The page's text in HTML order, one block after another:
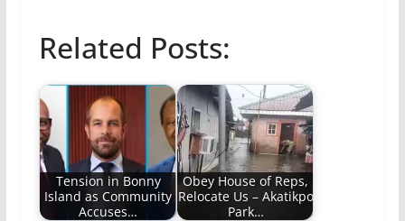
Related Posts:
Tension in Bonny
Island as Community
Accuses…
Obey House of Reps,
Relocate Us – Akatikpo
Park…